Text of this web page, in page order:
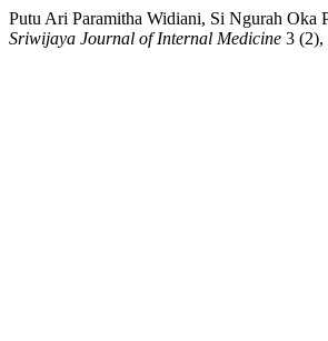
Putu Ari Paramitha Widiani, Si Ngurah Oka
Sriwijaya Journal of Internal Medicine 3 (2),